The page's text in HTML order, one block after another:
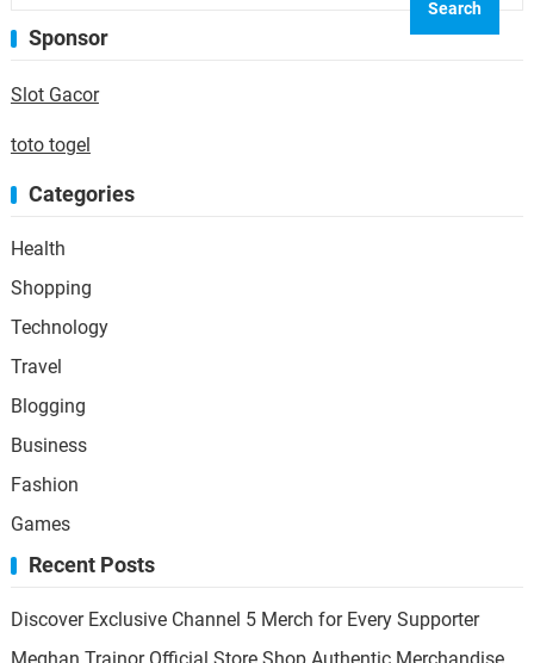
Sponsor
Slot Gacor
toto togel
Categories
Health
Shopping
Technology
Travel
Blogging
Business
Fashion
Games
Recent Posts
Discover Exclusive Channel 5 Merch for Every Supporter